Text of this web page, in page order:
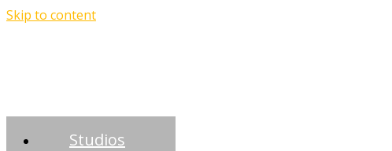
Skip to content
Studios